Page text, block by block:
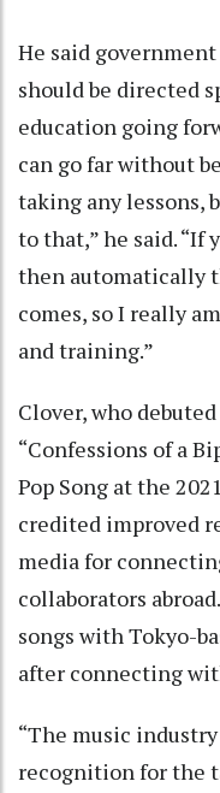
He said
should be directed
education going
can go far without
taking any lessons,
to that,” he said. “If
then automatically
comes, so I really
and training.”
Clover, who
“Confessions of a
Pop Song at the
credited improved
media for
collaborators
songs with Tokyo-
after connecting
“The music
recognition for the